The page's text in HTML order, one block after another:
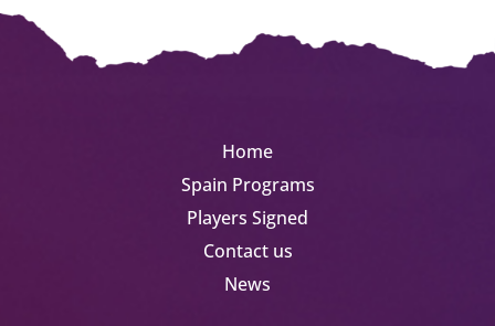
Home
Spain Programs
Players Signed
Contact us
News